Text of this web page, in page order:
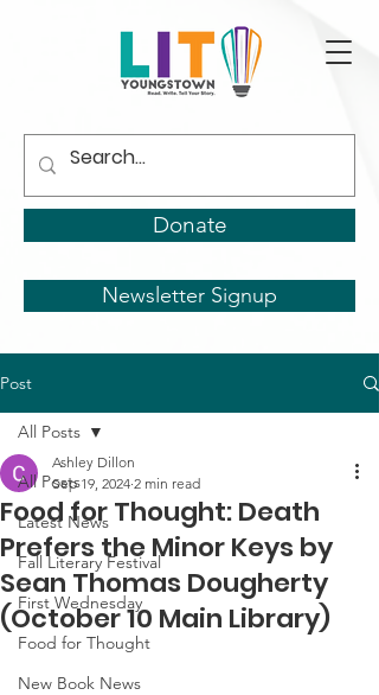
Donate
Newsletter Signup
Post
All Posts
Latest News
Fall Literary Festival
First Wednesday
Food for Thought
New Book News
All Posts
Food for Thought: Death
Prefers the Minor Keys by
Sean Thomas Dougherty
(October 10 Main Library)
Ashley Dillon
Sep 19, 2024 2 min read